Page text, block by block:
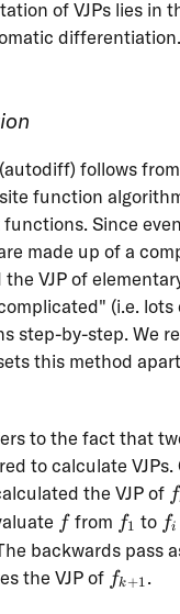
of VJPs lies in
differentiation.
(autodiff) follows
function
Since
made up of a
VJP of
(i.e. lots
step-by-step. We
this method
to the fact that
to calculate VJPs.
the VJP of f
ff from f_1
f1 to fi
backwards pass
the VJP of f_{k+1}
fk+1.